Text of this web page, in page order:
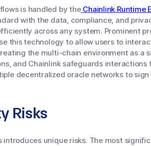
is handled by theChainlink Runtime
with the data, compliance, and
across any system. Prominent
this technology to allow users to
the multi-chain environment as a
and Chainlink safeguards interactions
decentralized oracle networks to
Risks
unique risks. The most